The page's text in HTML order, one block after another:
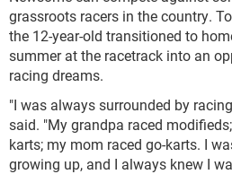
grassroots racers in the country.
the 12-year-old transitioned to
summer at the racetrack into an
racing dreams.
"I was always surrounded by
said. "My grandpa raced
karts; my mom raced go-karts. I
growing up, and I always knew I